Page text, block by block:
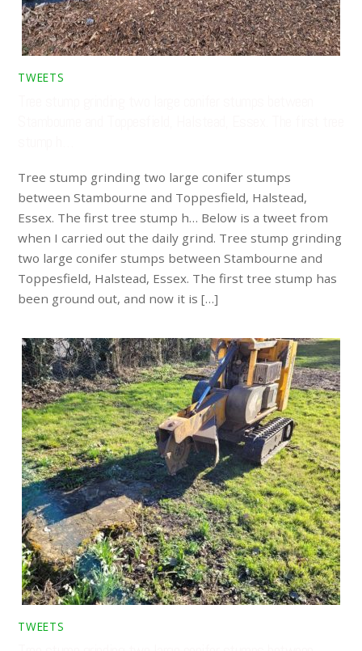
TWEETS
Tree stump grinding two large conifer stumps
between Stambourne and Toppesfield, Halstead,
Essex. The first tree stump h… Below is a tweet from
when I carried out the daily grind. Tree stump grinding
two large conifer stumps between Stambourne and
Toppesfield, Halstead, Essex. The first tree stump has
been ground out, and now it is […]
TWEETS